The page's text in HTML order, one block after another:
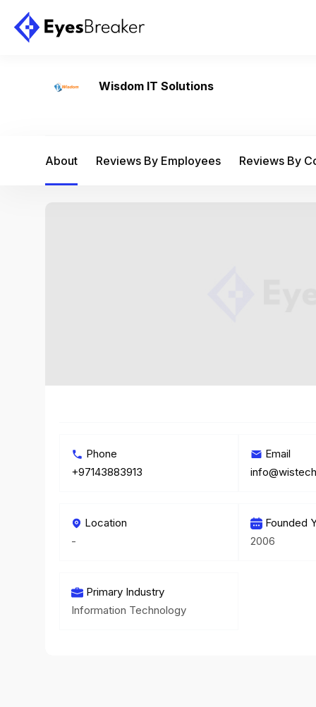
Wisdom IT Solutions
About Reviews By Employees Reviews By
Phone
+97143883913
Email
Location
-
Founded
2006
Primary Industry
Information Technology